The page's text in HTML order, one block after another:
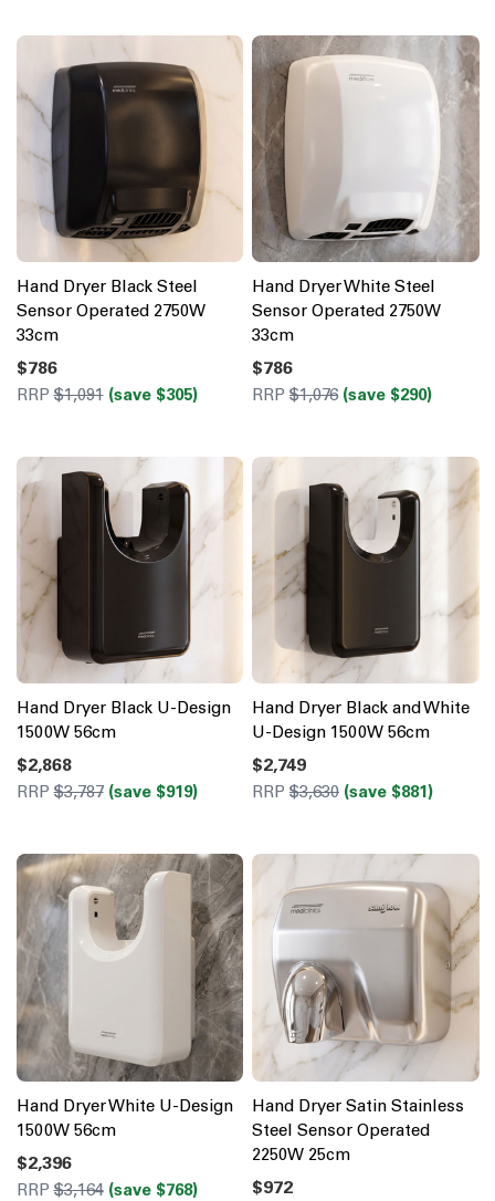
Hand Dryer Black Steel
Sensor Operated 2750W
33cm
$786
RRP$1,091 (save $305)
Hand Dryer White Steel
Sensor Operated 2750W
33cm
$786
RRP $1,076 (save $290)
Hand Dryer Black U-Design
1500W 56cm
$2,868
RRP$3,787 (save $919)
Hand Dryer Black and White
U-Design 1500W 56cm
$2,749
RRP $3,630 (save $881)
Hand Dryer White U-Design
1500W 56cm
$2,396
RRP$3,164 (save $768)
Hand Dryer Satin Stainless
Steel Sensor Operated
2250W 25cm
$972